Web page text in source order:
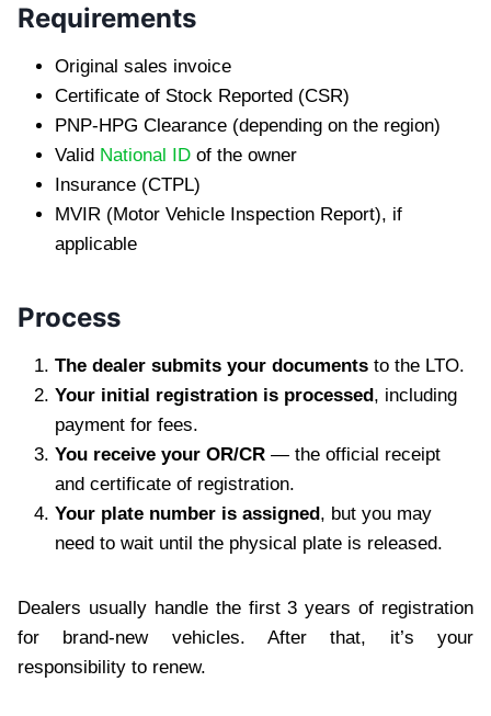
Requirements
Original sales invoice
Certificate of Stock Reported (CSR)
PNP-HPG Clearance (depending on the region)
Valid National ID of the owner
Insurance (CTPL)
MVIR (Motor Vehicle Inspection Report), if
applicable
Process
The dealer submits your documents to the LTO.
Your initial registration is processed, including
payment for fees.
You receive your OR/CR — the official receipt
and certificate of registration.
Your plate number is assigned, but you may
need to wait until the physical plate is released.
Dealers usually handle the first 3 years of registration
for brand-new vehicles. After that, it’s your
responsibility to renew.